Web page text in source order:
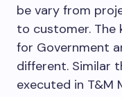
be vary from
to customer. The
for Government
different. Similar
executed in T&M